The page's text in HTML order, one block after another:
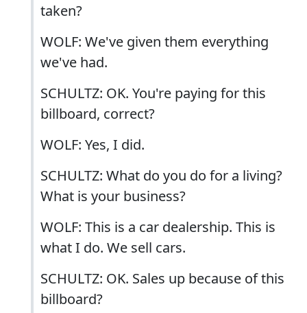
taken?
WOLF: We've given them everything
we've had.
SCHULTZ: OK. You're paying for this
billboard, correct?
WOLF: Yes, I did.
SCHULTZ: What do you do for a living?
What is your business?
WOLF: This is a car dealership. This is
what I do. We sell cars.
SCHULTZ: OK. Sales up because of this
billboard?